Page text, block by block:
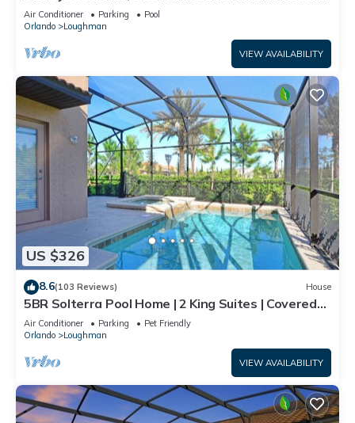
with Pool, Spa, Wi-Fi
Air Conditioner Parking
Pool
Orlando
Loughman
VIEW AVAILABILITY
US $326
8.6(103 Reviews) House
5BR Solterra Pool Home | 2 King Suites | Covered
Lanai | Dog Friendly
Air Conditioner Parking
Pet Friendly
Orlando
Loughman
VIEW AVAILABILITY